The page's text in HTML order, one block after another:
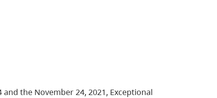
the November 24, 2021, Exceptional